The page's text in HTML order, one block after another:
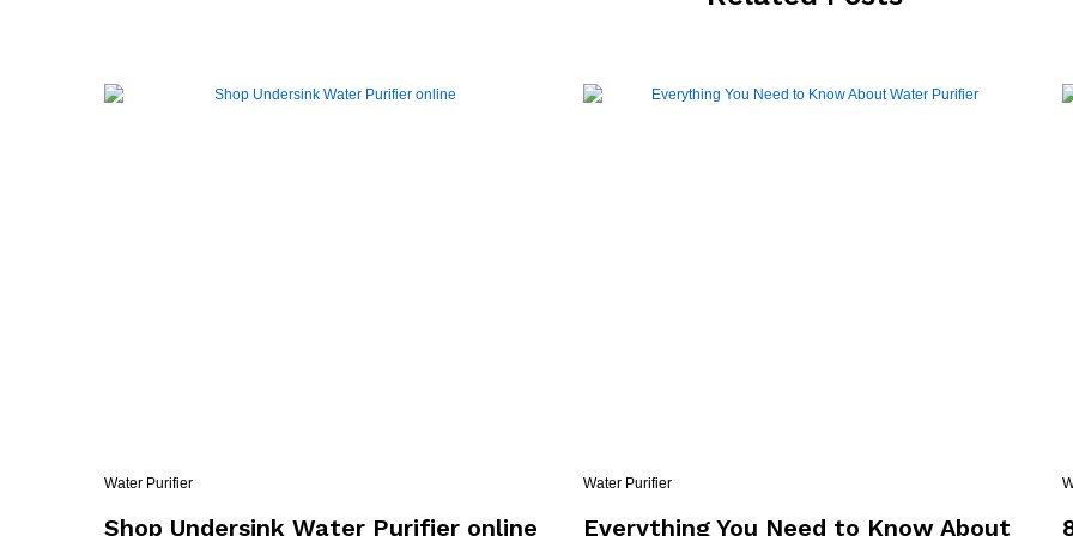
Water Purifier
Shop Undersink Water Purifier online
Water Purifier
Everything You Need to Know About